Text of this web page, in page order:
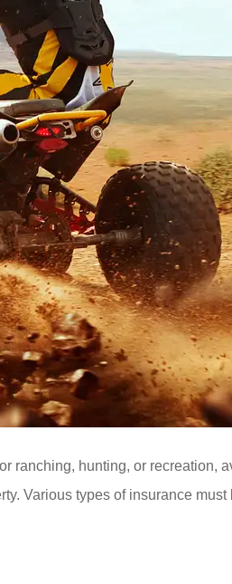
hunting, or recreation,
Various types of insurance